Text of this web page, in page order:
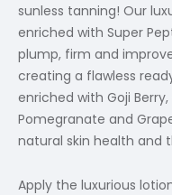
sunless tanning! Our
enriched with Super
plump, firm and
creating a flawless
enriched with Goji
Pomegranate and
natural skin health and
Apply the luxurious